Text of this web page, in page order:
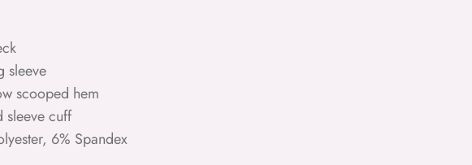
sleeve
scooped hem
sleeve cuff
6% Spandex